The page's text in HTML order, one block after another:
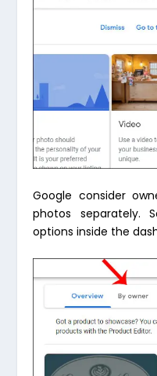
Google consider
photos separately.
options inside the